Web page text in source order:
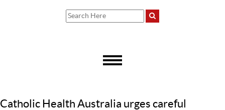
Catholic Health Australia urges careful